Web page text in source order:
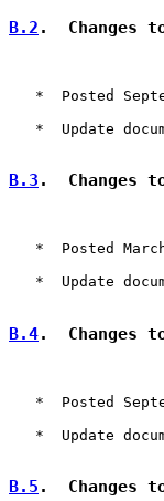
B.2 .  Changes
*  Posted
*  Update
B.3 .  Changes
*  Posted
*  Update
B.4.  Changes
*  Posted
*  Update
B.5 .  Changes